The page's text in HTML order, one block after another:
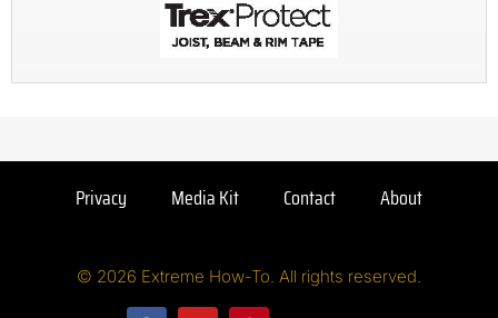
Privacy Media Kit Contact About
© 2026 Extreme How-To. All rights reserved.